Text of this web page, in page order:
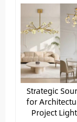
Strategic
for
Project